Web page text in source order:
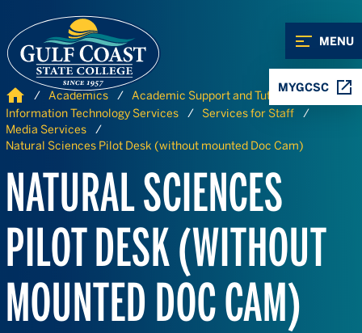
MENU
MYGCSC
Home Academics
Academic Support and Tutoring
Information Technology Services
Services for Staff
Media Services
Natural Sciences Pilot Desk (without mounted Doc Cam)
NATURAL SCIENCES
PILOT DESK (WITHOUT
MOUNTED DOC CAM)